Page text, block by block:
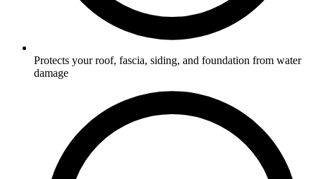
Protects your roof, fascia, siding, and foundation from water
damage